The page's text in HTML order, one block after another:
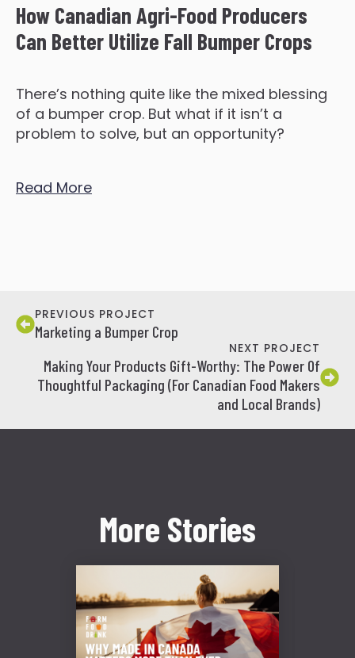
How Canadian Agri-Food Producers
Can Better Utilize Fall Bumper Crops
There’s nothing quite like the mixed blessing
of a bumper crop. But what if it isn’t a
problem to solve, but an opportunity?
Read More
PREVIOUS PROJECT
Marketing a Bumper Crop
NEXT PROJECT
Making Your Products Gift-Worthy: The Power Of
Thoughtful Packaging (For Canadian Food Makers
and Local Brands)
More Stories